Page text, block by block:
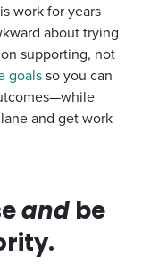
work for years
about trying
supporting, not
goalsso you can
and get work
and be